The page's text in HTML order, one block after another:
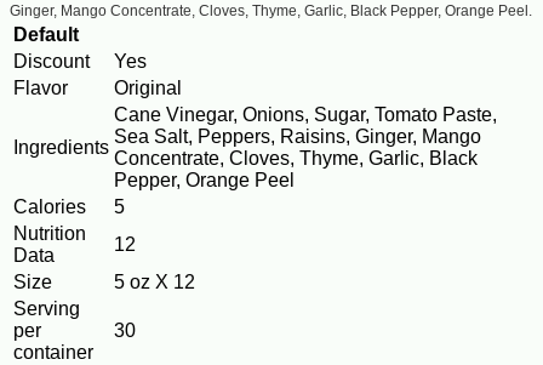
Ginger, Mango Concentrate, Cloves, Thyme, Garlic, Black Pepper, Orange Peel.
Default
Discount
Yes
Flavor
Original
Ingredients
Cane Vinegar, Onions, Sugar, Tomato Paste,
Sea Salt, Peppers, Raisins, Ginger, Mango
Concentrate, Cloves, Thyme, Garlic, Black
Pepper, Orange Peel
Calories
5
Nutrition
Data
12
Size
5 oz X 12
Serving
per
container
30